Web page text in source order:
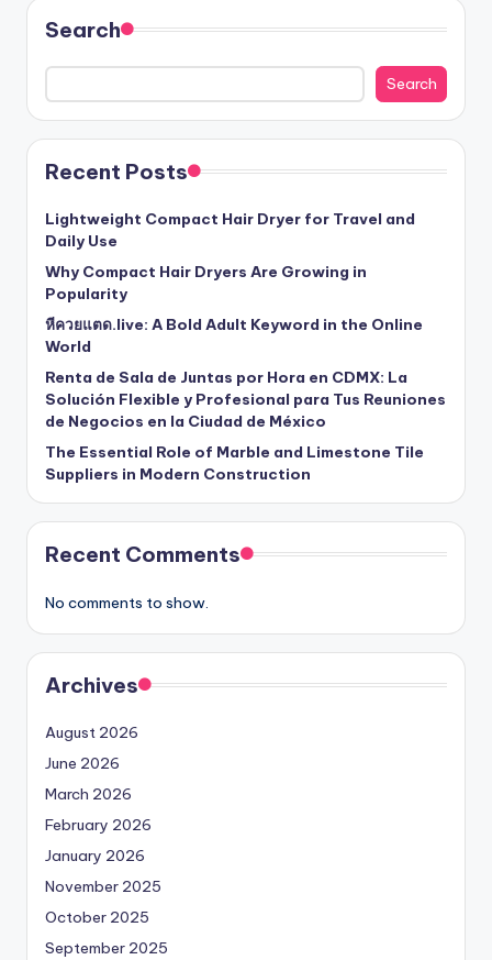
Search
Search
Recent Posts
Lightweight Compact Hair Dryer for Travel and
Daily Use
Why Compact Hair Dryers Are Growing in
Popularity
หีควยแตด.live: A Bold Adult Keyword in the Online
World
Renta de Sala de Juntas por Hora en CDMX: La
Solución Flexible y Profesional para Tus Reuniones
de Negocios en la Ciudad de México
The Essential Role of Marble and Limestone Tile
Suppliers in Modern Construction
Recent Comments
No comments to show.
Archives
August 2026
June 2026
March 2026
February 2026
January 2026
November 2025
October 2025
September 2025